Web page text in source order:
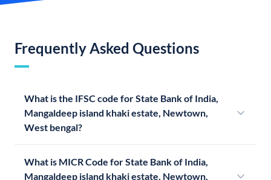
Frequently Asked Questions
What is the IFSC code for State Bank of India,
Mangaldeep island khaki estate, Newtown,
West bengal?
What is MICR Code for State Bank of India,
Mangaldeep island khaki estate, Newtown,